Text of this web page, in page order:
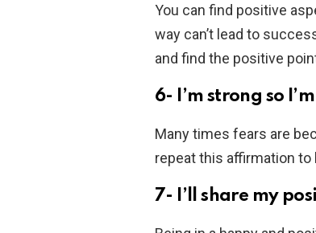
You can find positive
way can’t lead to
and find the positive
6- I’m strong so
Many times fears are
repeat this affirmation to
7- I’ll share my